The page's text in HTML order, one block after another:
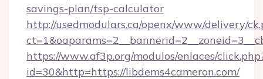
savings-plan/tsp-calculator
http://usedmodulars.ca/openx/www/delivery/
https://www.af3p.org/modulos/enlaces/
id=30&http=https://libdems4cameron.com/